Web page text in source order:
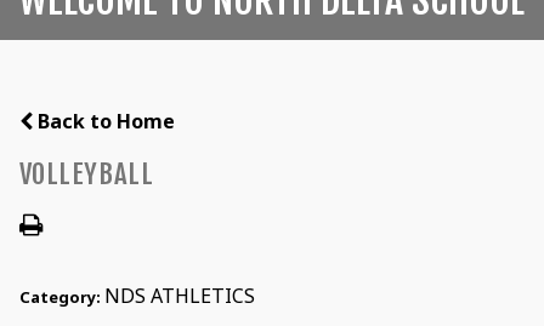
Back to Home
VOLLEYBALL
Category: NDS ATHLETICS